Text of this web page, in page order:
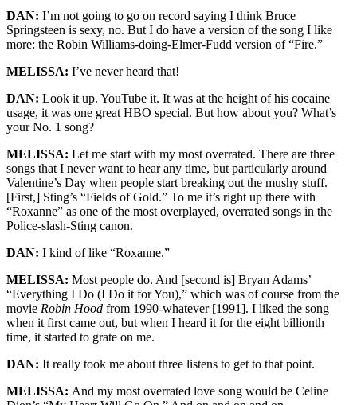
DAN: I’m not going to go on record saying I think Bruce
Springsteen is sexy, no. But I do have a version of the song I like
more: the Robin Williams-doing-Elmer-Fudd version of “Fire.”
MELISSA: I’ve never heard that!
DAN: Look it up. YouTube it. It was at the height of his cocaine
usage, it was one great HBO special. But how about you? What’s
your No. 1 song?
MELISSA: Let me start with my most overrated. There are three
songs that I never want to hear any time, but particularly around
Valentine’s Day when people start breaking out the mushy stuff.
[First,] Sting’s “Fields of Gold.” To me it’s right up there with
“Roxanne” as one of the most overplayed, overrated songs in the
Police-slash-Sting canon.
DAN: I kind of like “Roxanne.”
MELISSA: Most people do. And [second is] Bryan Adams’
“Everything I Do (I Do it for You),” which was of course from the
movie Robin Hood from 1990-whatever [1991]. I liked the song
when it first came out, but when I heard it for the eight billionth
time, it started to grate on me.
DAN: It really took me about three listens to get to that point.
MELISSA: And my most overrated love song would be Celine